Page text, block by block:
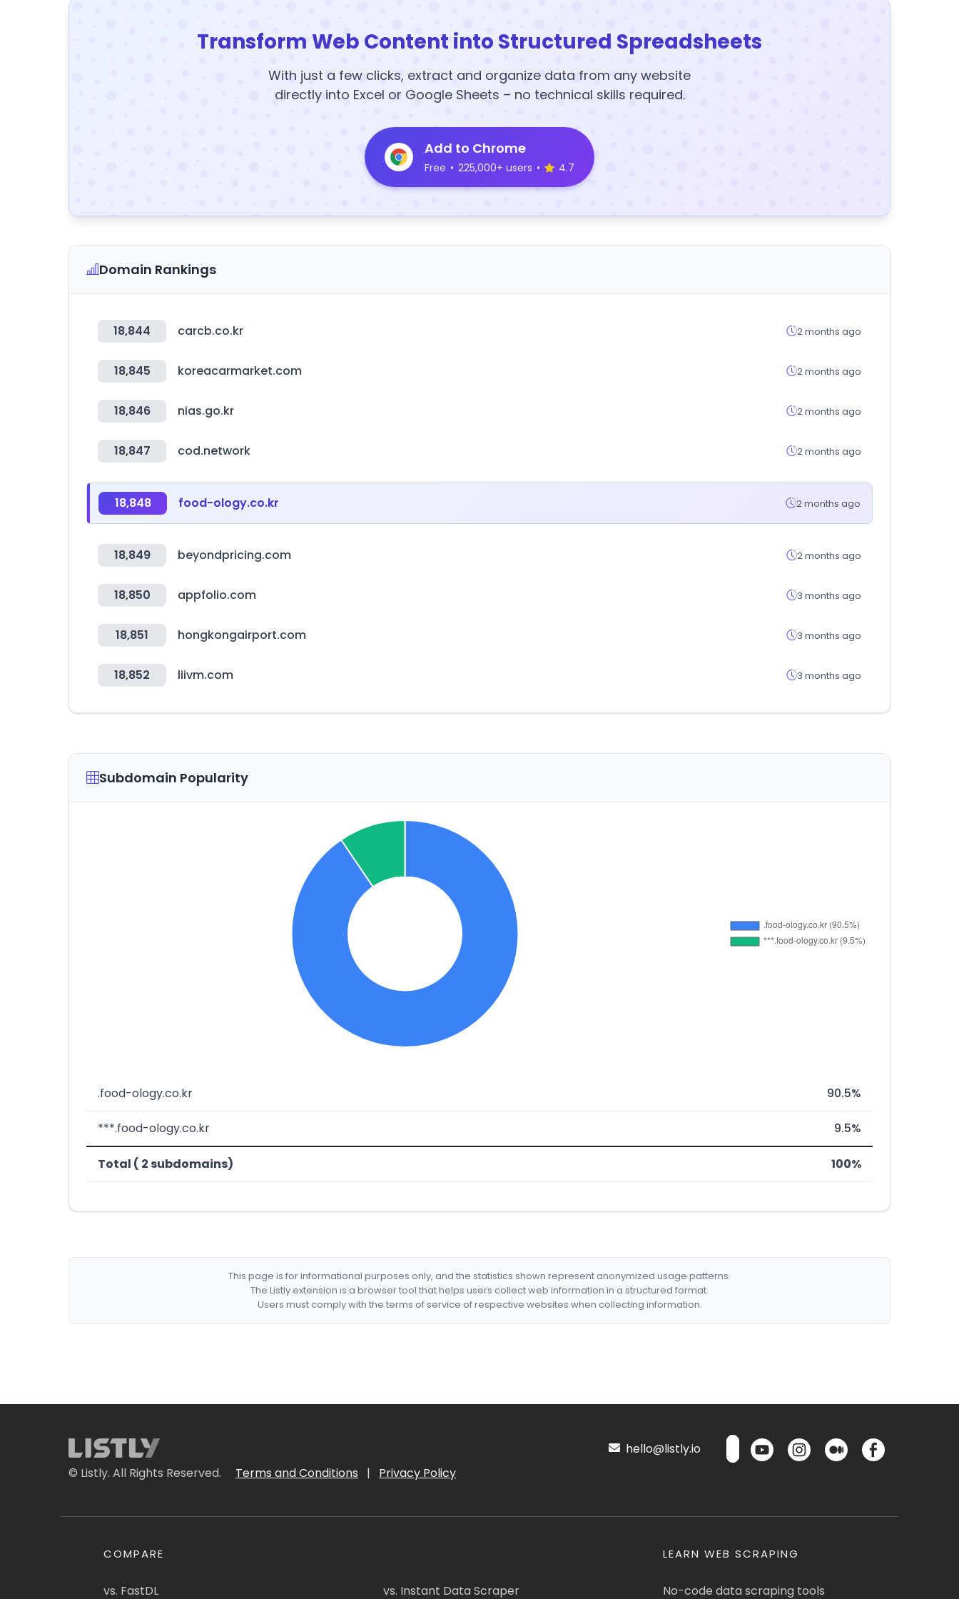
Transform Web Content into Structured Spreadsheets
With just a few clicks, extract and organize data from any website
directly into Excel or Google Sheets – no technical skills required.
Add to Chrome
Free • 225,000+ users • 4.7
Domain Rankings
18,844 carcb.co.kr 2 months ago
18,845 koreacarmarket.com 2 months ago
18,846 nias.go.kr 2 months ago
18,847 cod.network 2 months ago
18,848 food-ology.co.kr 2 months ago
18,849 beyondpricing.com 2 months ago
18,850 appfolio.com 3 months ago
18,851 hongkongairport.com 3 months ago
18,852 liivm.com 3 months ago
Subdomain Popularity
.food-ology.co.kr 90.5%
***.food-ology.co.kr 9.5%
Total ( 2 subdomains) 100%
This page is for informational purposes only, and the statistics shown represent anonymized usage patterns.
The Listly extension is a browser tool that helps users collect web information in a structured format.
Users must comply with the terms of service of respective websites when collecting information.
© Listly. All Rights Reserved. Terms and Conditions | Privacy Policy
hello@listly.io
COMPARE
vs. FastDL vs. Instant Data Scraper
LEARN WEB SCRAPING
No-code data scraping tools